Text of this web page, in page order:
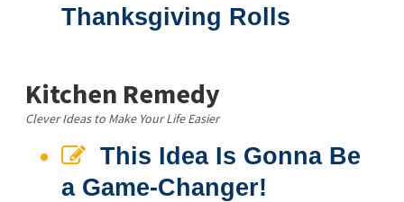
Thanksgiving Rolls
Kitchen Remedy
Clever Ideas to Make Your Life Easier
This Idea Is Gonna Be
a Game-Changer!